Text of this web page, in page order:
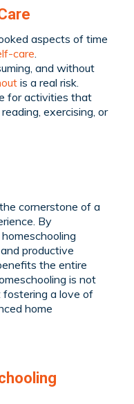
aspects of time
care.
and without
is a real risk.
for activities that
exercising, or
cornerstone of a
By
productive
the entire
is not
fostering a love of
home